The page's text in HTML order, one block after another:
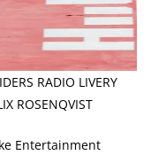
RADIO LIVERY
ROSENQVIST
Entertainment